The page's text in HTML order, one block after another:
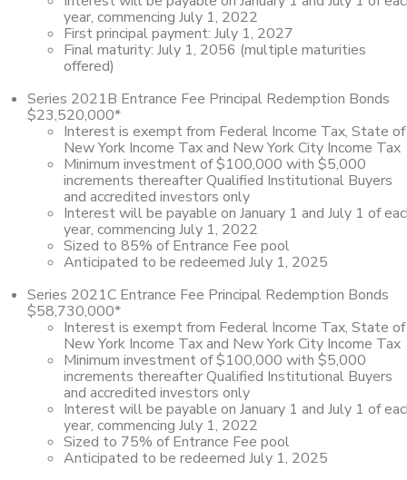
year, commencing July 1, 2022
First principal payment: July 1, 2027
Final maturity: July 1, 2056 (multiple maturities
offered)
Series 2021B Entrance Fee Principal Redemption Bonds
$23,520,000*
Interest is exempt from Federal Income Tax, State of
New York Income Tax and New York City Income Tax
Minimum investment of $100,000 with $5,000
increments thereafter Qualified Institutional Buyers
and accredited investors only
Interest will be payable on January 1 and July 1 of
year, commencing July 1, 2022
Sized to 85% of Entrance Fee pool
Anticipated to be redeemed July 1, 2025
Series 2021C Entrance Fee Principal Redemption Bonds
$58,730,000*
Interest is exempt from Federal Income Tax, State of
New York Income Tax and New York City Income Tax
Minimum investment of $100,000 with $5,000
increments thereafter Qualified Institutional Buyers
and accredited investors only
Interest will be payable on January 1 and July 1 of
year, commencing July 1, 2022
Sized to 75% of Entrance Fee pool
Anticipated to be redeemed July 1, 2025